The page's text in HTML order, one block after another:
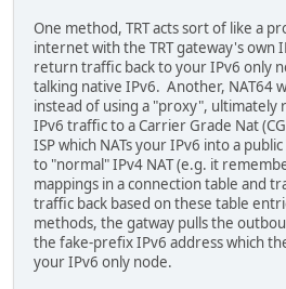
One method, TRT acts sort of like a
internet with the TRT gateway's own
return traffic back to your IPv6 only
talking native IPv6. Another, NAT64
instead of using a "proxy",
IPv6 traffic to a Carrier Grade Nat
ISP which NATs your IPv6 into a
to "normal" IPv4 NAT (e.g. it
mappings in a connection table and
traffic back based on these table
methods, the gatway pulls the
the fake-prefix IPv6 address which
your IPv6 only node.